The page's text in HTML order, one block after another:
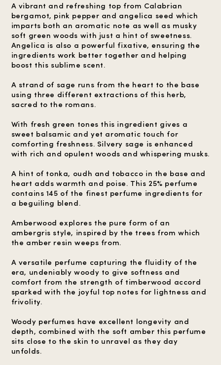
A vibrant and refreshing top from Calabrian
bergamot, pink pepper and angelica seed which
imparts both an aromatic note as well as musky
soft green woods with just a hint of sweetness.
Angelica is also a powerful fixative, ensuring the
ingredients work better together and helping
boost this sublime scent.
A strand of sage runs from the heart to the base
using three different extractions of this herb,
sacred to the romans.
With fresh green tones this ingredient gives a
sweet balsamic and yet aromatic touch for
comforting freshness. Silvery sage is enhanced
with rich and opulent woods and whispering musks.
A hint of tonka, oudh and tobacco in the base and
heart adds warmth and poise. This 25% perfume
contains 145 of the finest perfume ingredients for
a beguiling blend.
Amberwood explores the pure form of an
ambergris style, inspired by the trees from which
the amber resin weeps from.
A versatile perfume capturing the fluidity of the
era, undeniably woody to give softness and
comfort from the strength of timberwood accord
sparked with the joyful top notes for lightness and
frivolity.
Woody perfumes have excellent longevity and
depth, combined with the soft amber this perfume
sits close to the skin to unravel as they day
unfolds.